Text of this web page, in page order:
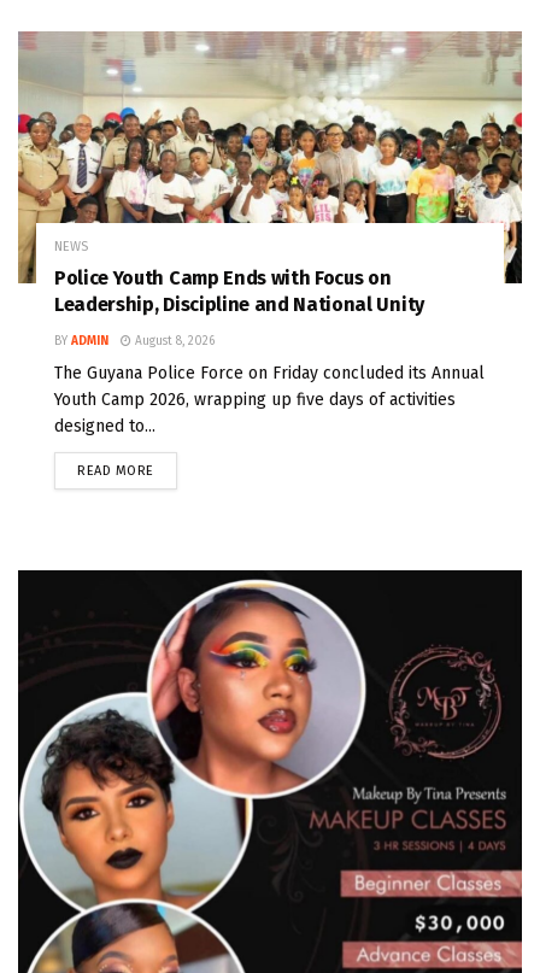
NEWS
Police Youth Camp Ends with Focus on
Leadership, Discipline and National Unity
BY ADMIN August 8, 2026
The Guyana Police Force on Friday concluded its Annual
Youth Camp 2026, wrapping up five days of activities
designed to...
READ MORE